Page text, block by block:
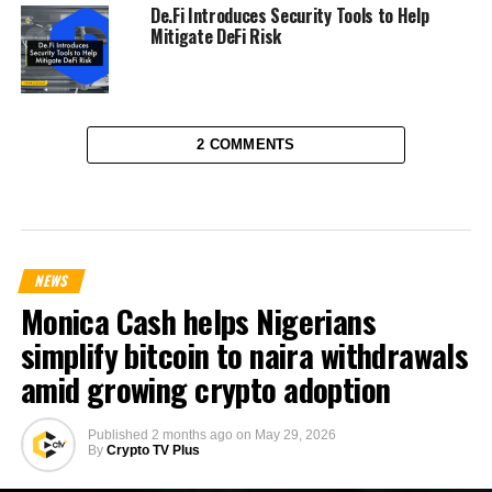
De.Fi Introduces Security Tools to Help
Mitigate DeFi Risk
2 COMMENTS
NEWS
Monica Cash helps Nigerians
simplify bitcoin to naira withdrawals
amid growing crypto adoption
Published 2 months ago on May 29, 2026
By Crypto TV Plus